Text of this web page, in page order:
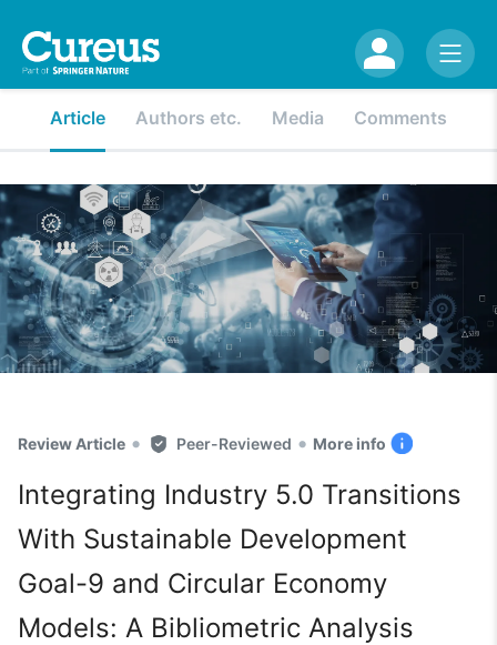
Article Authors etc. Media Comments
Review Article • Peer-Reviewed • More info
Integrating Industry 5.0 Transitions
With Sustainable Development
Goal-9 and Circular Economy
Models: A Bibliometric Analysis